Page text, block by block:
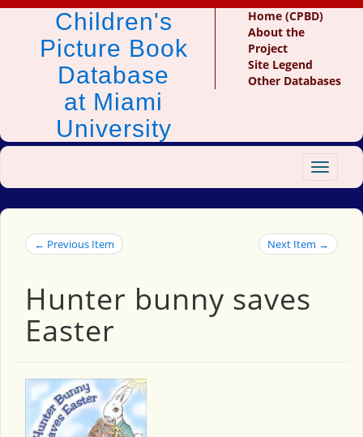
Children's
Picture Book
Database
at Miami
University
Home (CPBD)
About the
Project
Site Legend
Other Databases
Toggle
← Previous Item Next Item →
Hunter bunny saves
Easter